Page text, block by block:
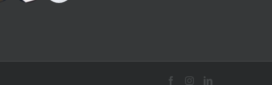
FacebookInstagramLinkedIn